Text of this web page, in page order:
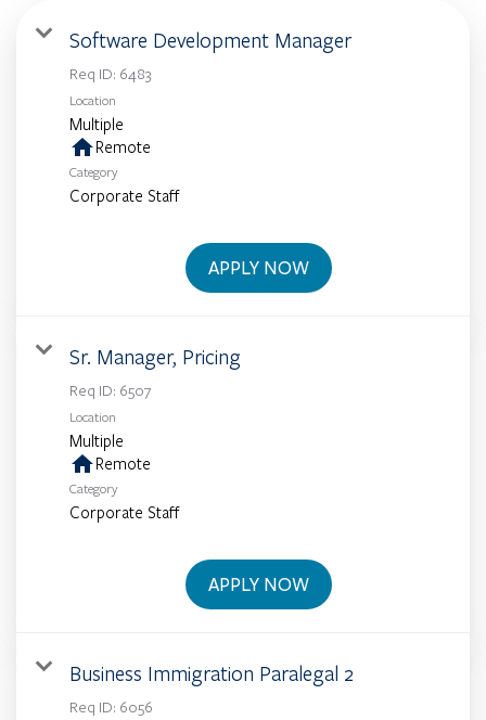
Software Development Manager
Req ID: 6483
Location
Multiple
homeRemote
Category
Corporate Staff
APPLY NOW
Sr. Manager, Pricing
Req ID: 6507
Location
Multiple
homeRemote
Category
Corporate Staff
APPLY NOW
Business Immigration Paralegal 2
Req ID: 6056